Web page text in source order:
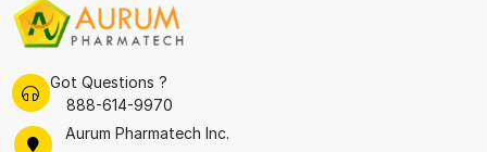
Got Questions ?
888-614-9970
Aurum Pharmatech Inc.